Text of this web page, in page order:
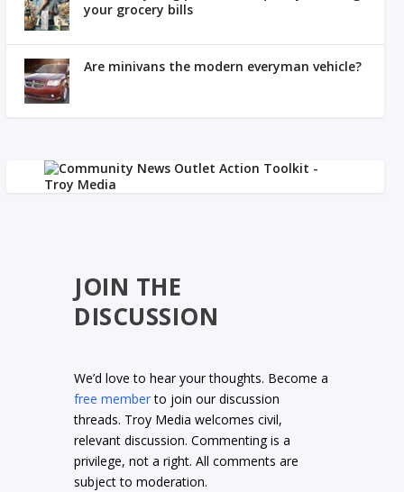
your grocery bills
Are minivans the modern everyman vehicle?
JOIN THE
DISCUSSION
We’d love to hear your thoughts. Become a
free memberto join our discussion
threads. Troy Media welcomes civil,
relevant discussion. Commenting is a
privilege, not a right. All comments are
subject to moderation.